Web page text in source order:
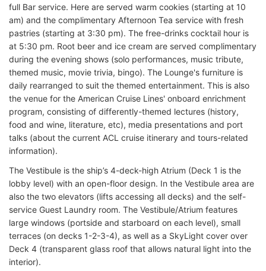
full Bar service. Here are served warm cookies (starting at 10
am) and the complimentary Afternoon Tea service with fresh
pastries (starting at 3:30 pm). The free-drinks cocktail hour is
at 5:30 pm. Root beer and ice cream are served complimentary
during the evening shows (solo performances, music tribute,
themed music, movie trivia, bingo). The Lounge's furniture is
daily rearranged to suit the themed entertainment. This is also
the venue for the American Cruise Lines' onboard enrichment
program, consisting of differently-themed lectures (history,
food and wine, literature, etc), media presentations and port
talks (about the current ACL cruise itinerary and tours-related
information).
The Vestibule is the ship’s 4-deck-high Atrium (Deck 1 is the
lobby level) with an open-floor design. In the Vestibule area are
also the two elevators (lifts accessing all decks) and the self-
service Guest Laundry room. The Vestibule/Atrium features
large windows (portside and starboard on each level), small
terraces (on decks 1-2-3-4), as well as a SkyLight cover over
Deck 4 (transparent glass roof that allows natural light into the
interior).